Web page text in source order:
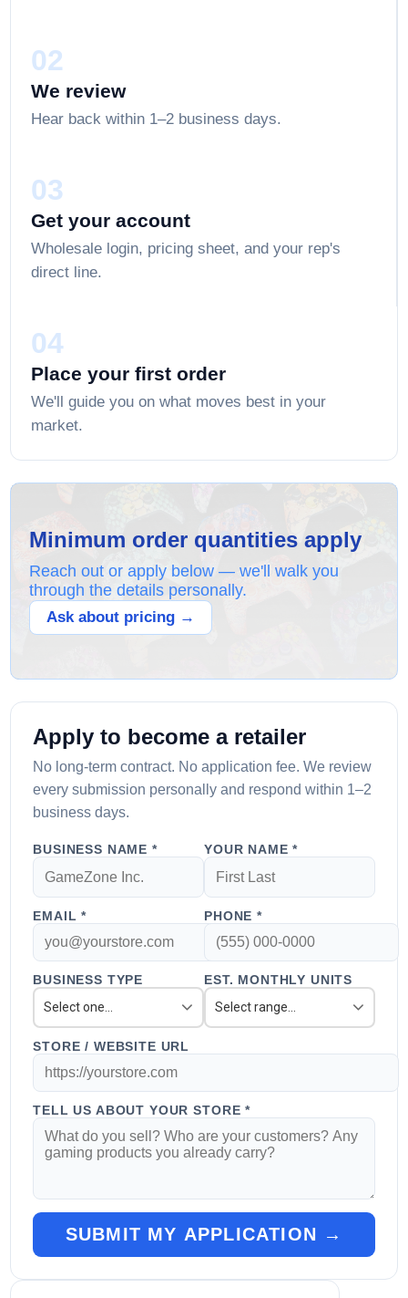
02
We review
Hear back within 1–2 business days.
03
Get your account
Wholesale login, pricing sheet, and your rep's
direct line.
04
Place your first order
We'll guide you on what moves best in your
market.
Minimum order quantities apply
Reach out or apply below — we'll walk you
through the details personally.
Ask about pricing →
Apply to become a retailer
No long-term contract. No application fee. We review
every submission personally and respond within 1–2
business days.
BUSINESS NAME * YOUR NAME *
EMAIL * PHONE *
BUSINESS TYPE
Select one...
EST. MONTHLY UNITS
Select range...
STORE / WEBSITE URL
TELL US ABOUT YOUR STORE *
SUBMIT MY APPLICATION →